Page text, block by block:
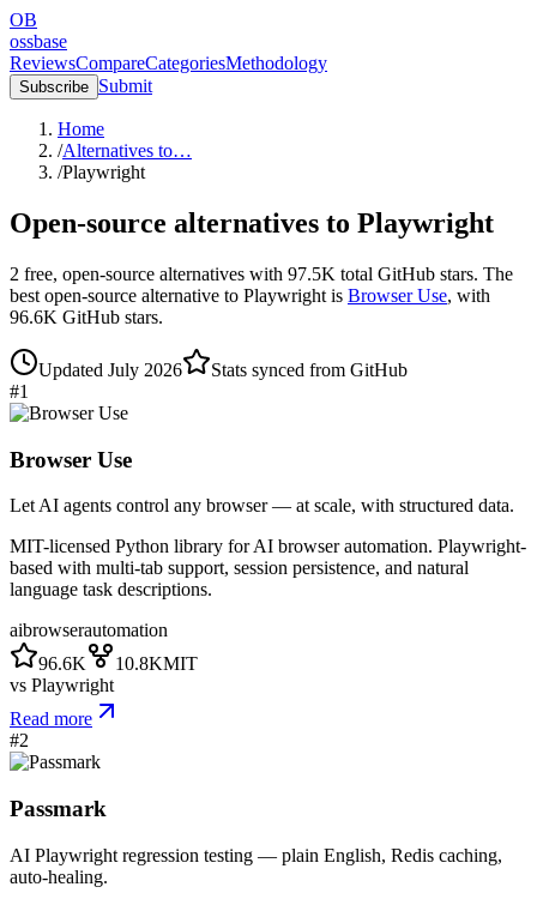
OB
ossbase
ReviewsCompareCategoriesMethodology
Subscribe Submit
Home
/Alternatives to…
/Playwright
Open-source alternatives to Playwright
2 free, open-source alternatives with 97.5K total GitHub stars. The
best open-source alternative to Playwright is Browser Use, with
96.6K GitHub stars.
Updated July 2026
Stats synced from GitHub
#1
Browser Use
Let AI agents control any browser — at scale, with structured data.
MIT-licensed Python library for AI browser automation. Playwright-
based with multi-tab support, session persistence, and natural
language task descriptions.
aibrowserautomation
96.6K
10.8KMIT
vs Playwright
Read more
#2
Passmark
AI Playwright regression testing — plain English, Redis caching,
auto-healing.